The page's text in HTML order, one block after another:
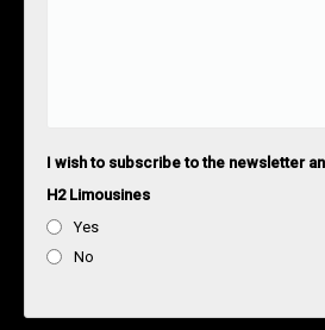
I wish to subscribe to the newsletter
H2 Limousines
Yes
No